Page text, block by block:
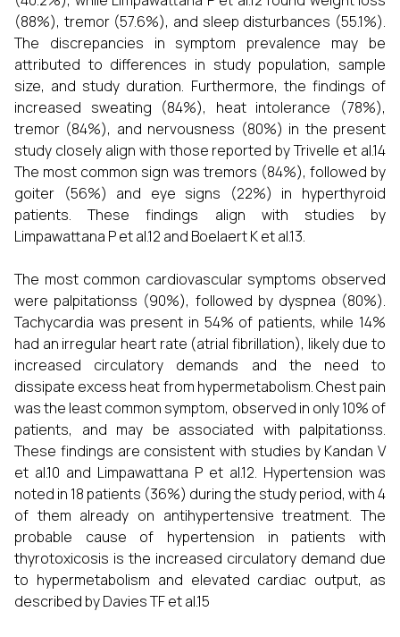
(88%), tremor (57.6%), and sleep disturbances (55.1%).
The discrepancies in symptom prevalence may be
attributed to differences in study population, sample
size, and study duration. Furthermore, the findings of
increased sweating (84%), heat intolerance (78%),
tremor (84%), and nervousness (80%) in the present
study closely align with those reported by Trivelle et al.14
The most common sign was tremors (84%), followed by
goiter (56%) and eye signs (22%) in hyperthyroid
patients. These findings align with studies by
Limpawattana P et al.12 and Boelaert K et al.13.
The most common cardiovascular symptoms observed
were palpitationss (90%), followed by dyspnea (80%).
Tachycardia was present in 54% of patients, while 14%
had an irregular heart rate (atrial fibrillation), likely due to
increased circulatory demands and the need to
dissipate excess heat from hypermetabolism. Chest pain
was the least common symptom, observed in only 10% of
patients, and may be associated with palpitationss.
These findings are consistent with studies by Kandan V
et al.10 and Limpawattana P et al.12. Hypertension was
noted in 18 patients (36%) during the study period, with 4
of them already on antihypertensive treatment. The
probable cause of hypertension in patients with
thyrotoxicosis is the increased circulatory demand due
to hypermetabolism and elevated cardiac output, as
described by Davies TF et al.15